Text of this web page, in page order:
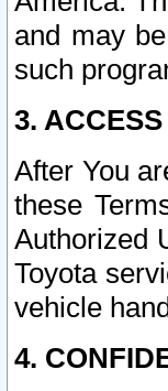
and may
such
3.
After You
these
Authorized
Toyota
vehicle
4.